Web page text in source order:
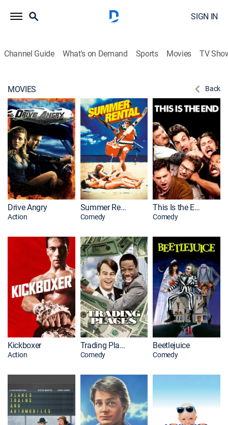
SIGN IN
Channel Guide What's on Demand Sports Movies TV
MOVIES Back
Drive Angry
Action
Summer Rental
Comedy
This Is the End
Comedy
Kickboxer
Action
Trading Places
Comedy
Beetlejuice
Comedy